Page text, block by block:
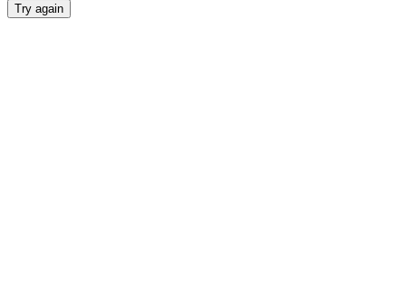
Try again